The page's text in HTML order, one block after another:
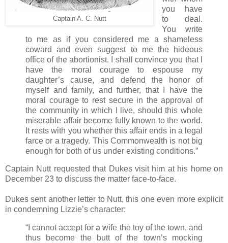
Captain A. C. Nutt
you have
to deal.
You write
to me as if you considered me a shameless
coward and even suggest to me the hideous
office of the abortionist. I shall convince you that I
have the moral courage to espouse my
daughter’s cause, and defend the honor of
myself and family, and further, that I have the
moral courage to rest secure in the approval of
the community in which I live, should this whole
miserable affair become fully known to the world.
It rests with you whether this affair ends in a legal
farce or a tragedy. This Commonwealth is not big
enough for both of us under existing conditions.”
Captain Nutt requested that Dukes visit him at his home on
December 23 to discuss the matter face-to-face.
Dukes sent another letter to Nutt, this one even more explicit
in condemning Lizzie’s character:
“I cannot accept for a wife the toy of the town, and
thus become the butt of the town’s mocking